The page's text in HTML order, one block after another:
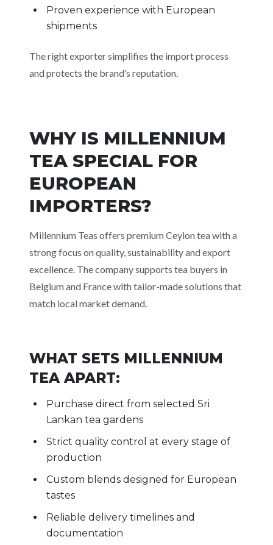
Proven experience with European
shipments
The right exporter simplifies the import process
and protects the brand’s reputation.
WHY IS MILLENNIUM
TEA SPECIAL FOR
EUROPEAN
IMPORTERS?
Millennium Teas offers premium Ceylon tea with a
strong focus on quality, sustainability and export
excellence. The company supports tea buyers in
Belgium and France with tailor-made solutions that
match local market demand.
WHAT SETS MILLENNIUM
TEA APART:
Purchase direct from selected Sri
Lankan tea gardens
Strict quality control at every stage of
production
Custom blends designed for European
tastes
Reliable delivery timelines and
documentation